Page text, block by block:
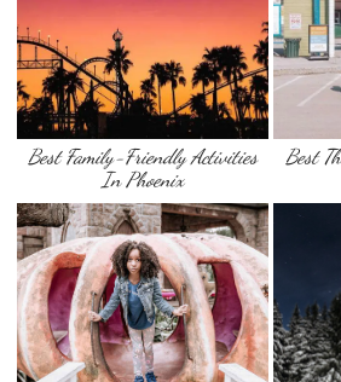
Best Family-Friendly Activities
In Phoenix
Best